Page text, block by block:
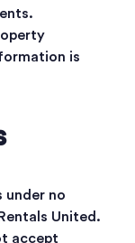
is
under no
United.
accept